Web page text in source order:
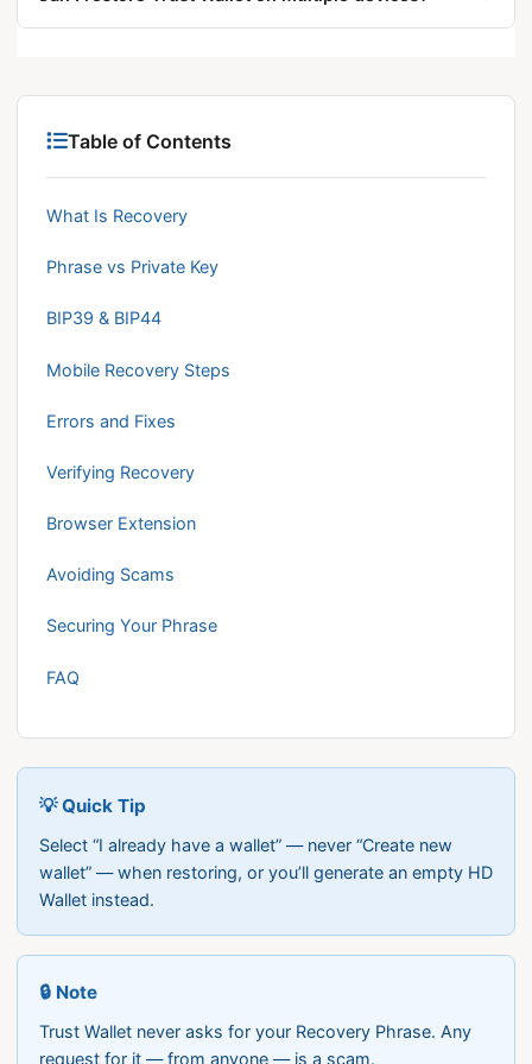
as an independent instance. Anyone holding the
phrase controls the full wallet.
Table of Contents
What Is Recovery
Phrase vs Private Key
BIP39 & BIP44
Mobile Recovery Steps
Errors and Fixes
Verifying Recovery
Browser Extension
Avoiding Scams
Securing Your Phrase
FAQ
💡 Quick Tip
Select “I already have a wallet” — never “Create new
wallet” — when restoring, or you’ll generate an empty HD
Wallet instead.
🔒 Note
Trust Wallet never asks for your Recovery Phrase. Any
request for it — from anyone — is a scam.